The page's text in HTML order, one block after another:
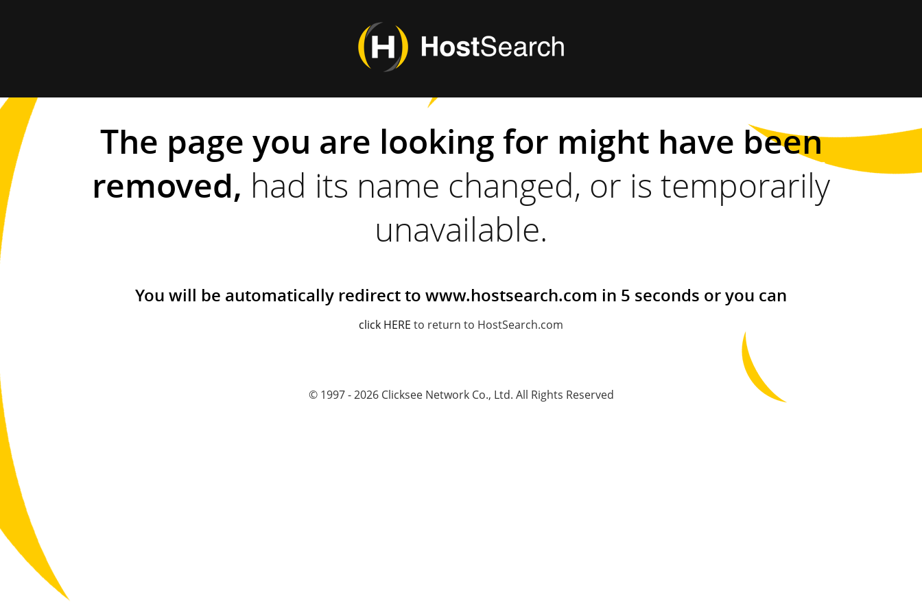
The page you are looking for might have been
removed, had its name changed, or is temporarily
unavailable.
You will be automatically redirect to www.hostsearch.com in 5 seconds or you can
click HERE to return to HostSearch.com
© 1997 - 2026 Clicksee Network Co., Ltd. All Rights Reserved